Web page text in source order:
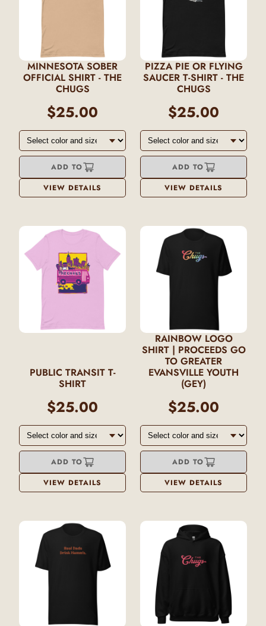
MINNESOTA SOBER
OFFICIAL SHIRT - THE
CHUGS
$25.00
ADD TO
VIEW DETAILS
PIZZA PIE OR FLYING
SAUCER T-SHIRT - THE
CHUGS
$25.00
ADD TO
VIEW DETAILS
PUBLIC TRANSIT T-
SHIRT
$25.00
ADD TO
VIEW DETAILS
RAINBOW LOGO
SHIRT | PROCEEDS GO
TO GREATER
EVANSVILLE YOUTH
(GEY)
$25.00
ADD TO
VIEW DETAILS